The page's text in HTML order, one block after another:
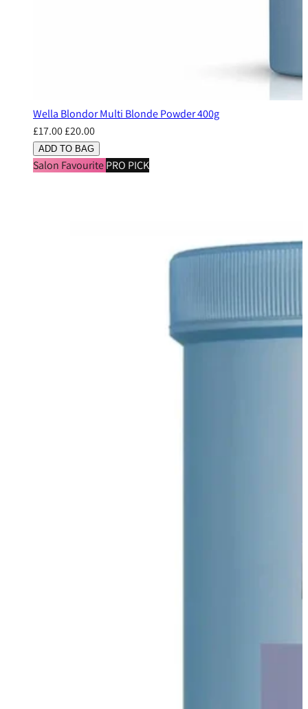
Wella Blondor Multi Blonde Powder 400g
£17.00£20.00
ADD TO BAG
Salon FavouritePRO PICK